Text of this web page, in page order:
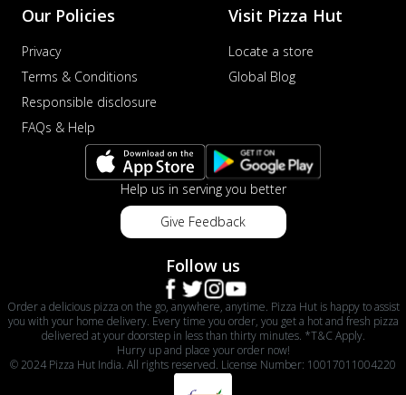
Our Policies
Privacy
Terms & Conditions
Responsible disclosure
FAQs & Help
Visit Pizza Hut
Locate a store
Global Blog
Help us in serving you better
Give Feedback
Follow us
Order a delicious pizza on the go, anywhere, anytime. Pizza Hut is happy to assist
you with your home delivery. Every time you order, you get a hot and fresh pizza
delivered at your doorstep in less than thirty minutes. *T&C Apply.
Hurry up and place your order now!
© 2024 Pizza Hut India. All rights reserved. License Number: 10017011004220